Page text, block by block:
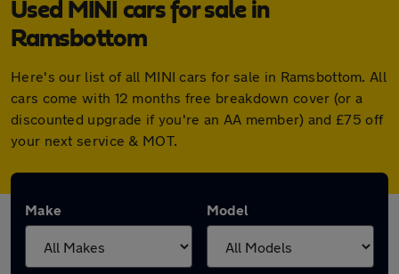
Used MINI cars for sale in
Ramsbottom
Here's our list of all MINI cars for sale in Ramsbottom. All
cars come with 12 months free breakdown cover (or a
discounted upgrade if you're an AA member) and £75 off
your next service & MOT.
Make Model